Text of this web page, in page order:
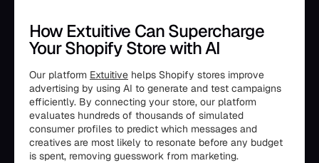
How Extuitive Can Supercharge
Your Shopify Store with AI
Our platform Extuitive helps Shopify stores improve
advertising by using AI to generate and test campaigns
efficiently. By connecting your store, our platform
evaluates hundreds of thousands of simulated
consumer profiles to predict which messages and
creatives are most likely to resonate before any budget
is spent, removing guesswork from marketing.